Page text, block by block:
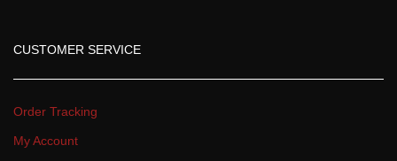
CUSTOMER SERVICE
Order Tracking
My Account